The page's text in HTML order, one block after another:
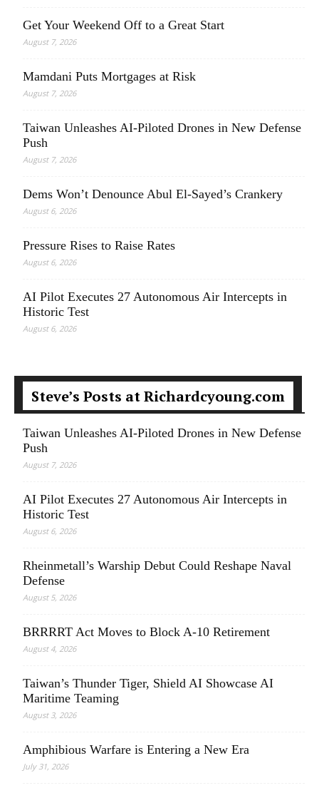
Get Your Weekend Off to a Great Start
August 7, 2026
Mamdani Puts Mortgages at Risk
August 7, 2026
Taiwan Unleashes AI-Piloted Drones in New Defense
Push
August 7, 2026
Dems Won’t Denounce Abul El-Sayed’s Crankery
August 6, 2026
Pressure Rises to Raise Rates
August 6, 2026
AI Pilot Executes 27 Autonomous Air Intercepts in
Historic Test
August 6, 2026
Steve’s Posts at Richardcyoung.com
Taiwan Unleashes AI-Piloted Drones in New Defense
Push
August 7, 2026
AI Pilot Executes 27 Autonomous Air Intercepts in
Historic Test
August 6, 2026
Rheinmetall’s Warship Debut Could Reshape Naval
Defense
August 5, 2026
BRRRRT Act Moves to Block A-10 Retirement
August 4, 2026
Taiwan’s Thunder Tiger, Shield AI Showcase AI
Maritime Teaming
August 3, 2026
Amphibious Warfare is Entering a New Era
July 31, 2026